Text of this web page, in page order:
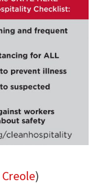
Creole)